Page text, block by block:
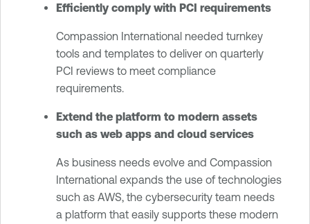
Efficiently comply with PCI requirements
Compassion International needed turnkey
tools and templates to deliver on quarterly
PCI reviews to meet compliance
requirements.
Extend the platform to modern assets
such as web apps and cloud services
As business needs evolve and Compassion
International expands the use of technologies
such as AWS, the cybersecurity team needs
a platform that easily supports these modern